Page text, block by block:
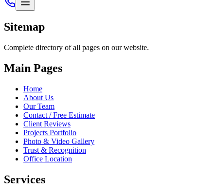
Sitemap
Complete directory of all pages on our website.
Main Pages
Home
About Us
Our Team
Contact / Free Estimate
Client Reviews
Projects Portfolio
Photo & Video Gallery
Trust & Recognition
Office Location
Services